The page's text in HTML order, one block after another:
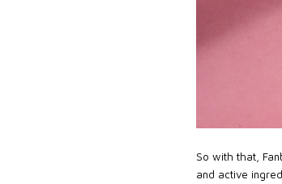
So with that,
and active